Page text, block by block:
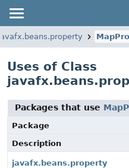
Uses of Class
Packages that use
Package
Description
javafx.beans.property